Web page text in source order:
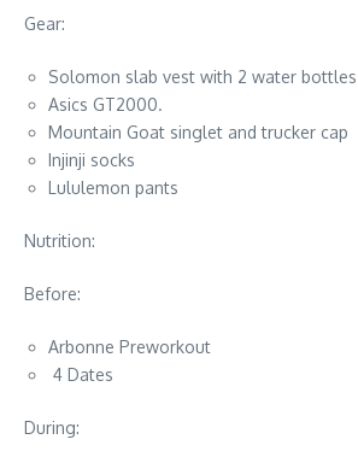
Gear:
Solomon slab vest with 2 water bottles
Asics GT2000.
Mountain Goat singlet and trucker cap
Injinji socks
Lululemon pants
Nutrition:
Before:
Arbonne Preworkout
4 Dates
During: